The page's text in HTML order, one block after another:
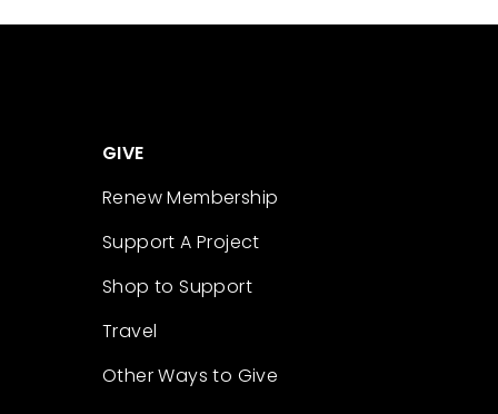
GIVE
Renew Membership
Support A Project
Shop to Support
Travel
Other Ways to Give